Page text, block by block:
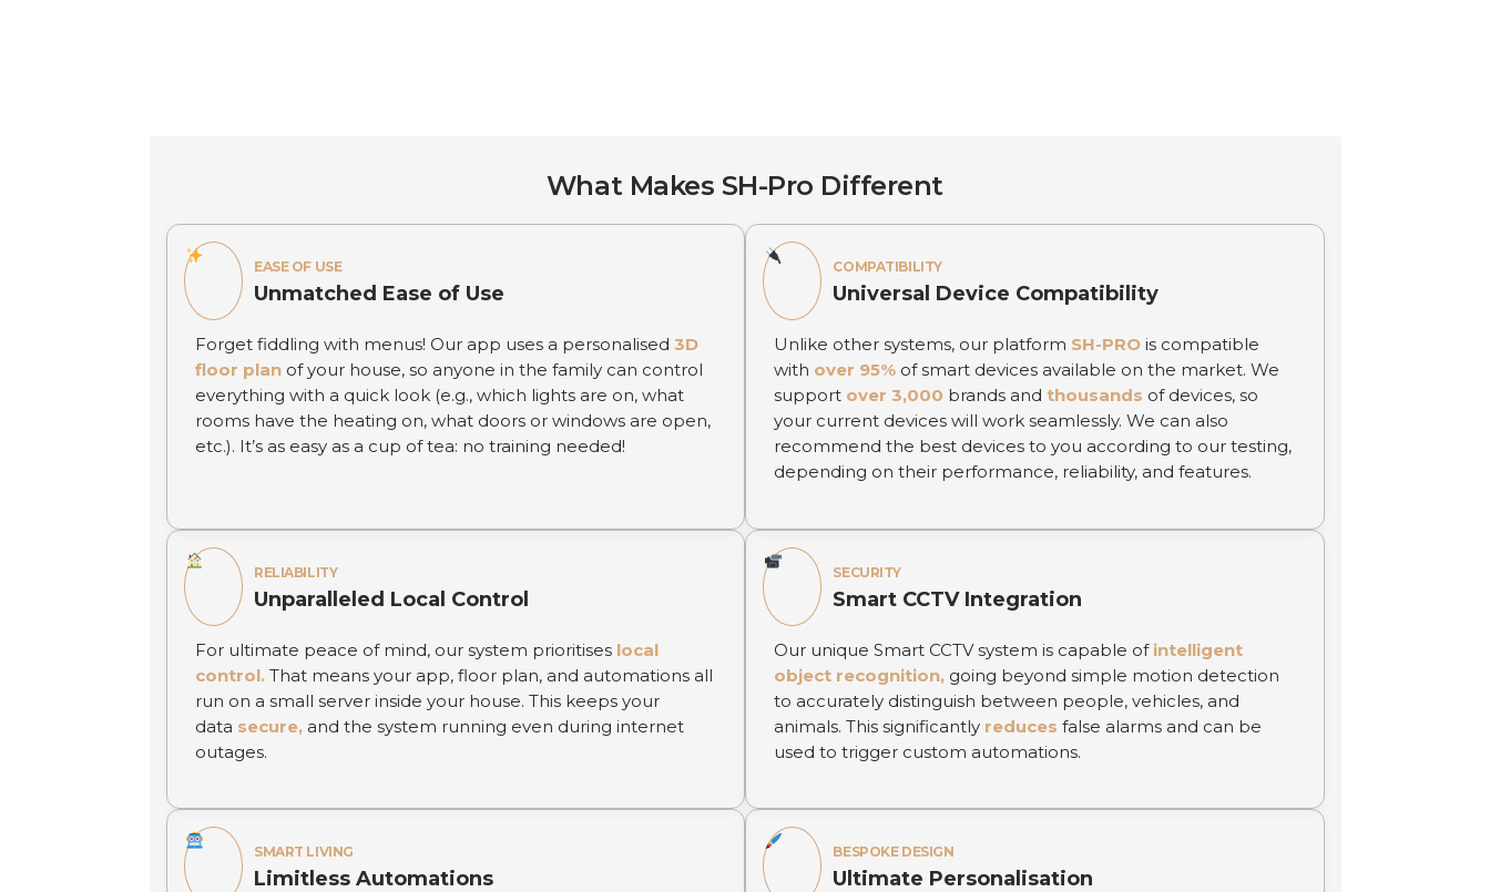
What Makes SH-Pro Different
EASE OF USE
Unmatched Ease of Use
Forget fiddling with menus! Our app uses a personalised 3D
floor planof your house, so anyone in the family can control
everything with a quick look (e.g., which lights are on, what
rooms have the heating on, what doors or windows are open,
etc.). It’s as easy as a cup of tea: no training needed!
COMPATIBILITY
Universal Device Compatibility
Unlike other systems, our platform SH-PRO is compatible
with over 95% of smart devices available on the market. We
support over 3,000 brands and thousands of devices, so
your current devices will work seamlessly. We can also
recommend the best devices to you according to our testing,
depending on their performance, reliability, and features.
RELIABILITY
Unparalleled Local Control
For ultimate peace of mind, our system prioritises local
control.That means your app, floor plan, and automations all
run on a small server inside your house. This keeps your
data secure,and the system running even during internet
outages.
SECURITY
Smart CCTV Integration
Our unique Smart CCTV system is capable of intelligent
object recognition, going beyond simple motion detection
to accurately distinguish between people, vehicles, and
animals. This significantly reduces false alarms and can be
used to trigger custom automations.
SMART LIVING
Limitless Automations
BESPOKE DESIGN
Ultimate Personalisation